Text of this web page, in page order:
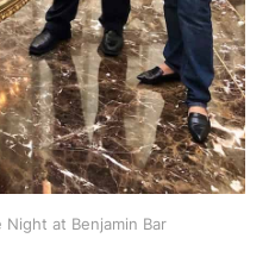
at Benjamin Bar